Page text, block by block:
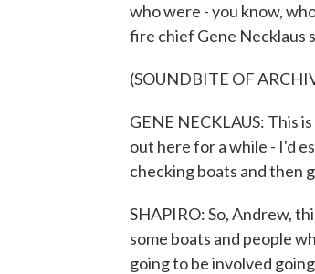
who were - you know,
fire chief Gene Necklaus
(SOUNDBITE OF
GENE NECKLAUS: This
out here for a while - I'd
checking boats and then
SHAPIRO: So, Andrew,
some boats and people
going to be involved